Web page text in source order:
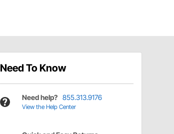
Need To Know
Need help? 855.313.9176
View the Help Center